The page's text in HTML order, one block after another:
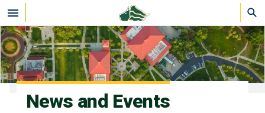
Skip to main content
News and Events